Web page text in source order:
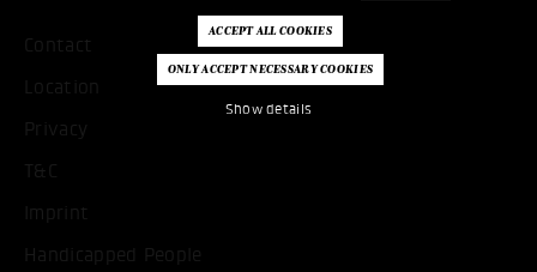
Show details
Contact
Location
Privacy
T&C
Imprint
Handicapped People